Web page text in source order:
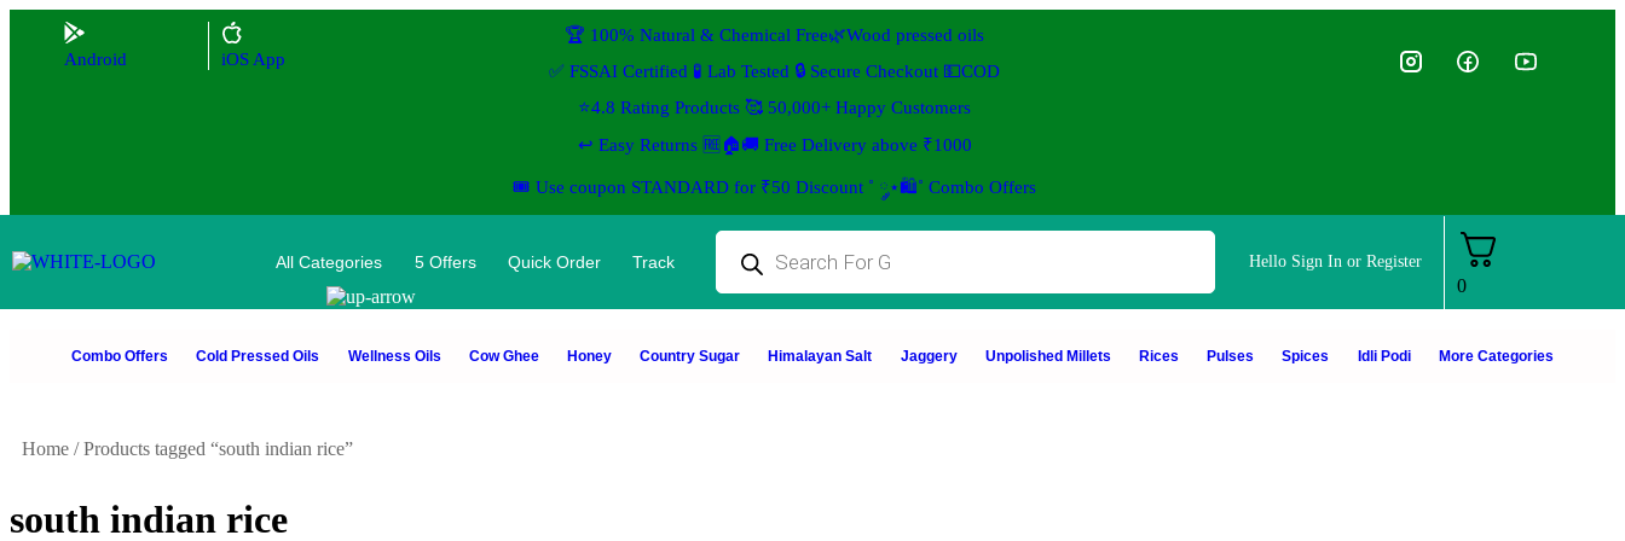
Android iOS App
🏆 100% Natural & Chemical Free🌿Wood pressed oils
✅ FSSAI Certified 🧪 Lab Tested 🔒 Secure Checkout 💵COD
⭐4.8 Rating Products 🥰 50,000+ Happy Customers
↩️ Easy Returns 🆓🏠🚚 Free Delivery above ₹1000
🎟️ Use coupon STANDARD for ₹50 Discount ˚ ༘⋆🛍️˚ Combo Offers
All Categories 5 Offers Quick Order Track Hello Sign In or Register
0
Combo Offers Cold Pressed Oils Wellness Oils Cow Ghee Honey Country Sugar Himalayan Salt Jaggery Unpolished Millets Rices Pulses Spices Idli Podi More Categories
Home /Products tagged “south indian rice”
south indian rice